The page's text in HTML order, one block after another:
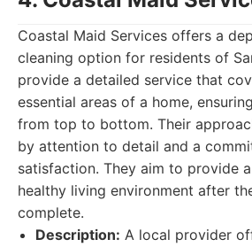
Coastal Maid Services offers a
cleaning option for residents of
provide a detailed service that
essential areas of a home,
from top to bottom. Their
by attention to detail and a
satisfaction. They aim to provide
healthy living environment after
complete.
Description: A local provider